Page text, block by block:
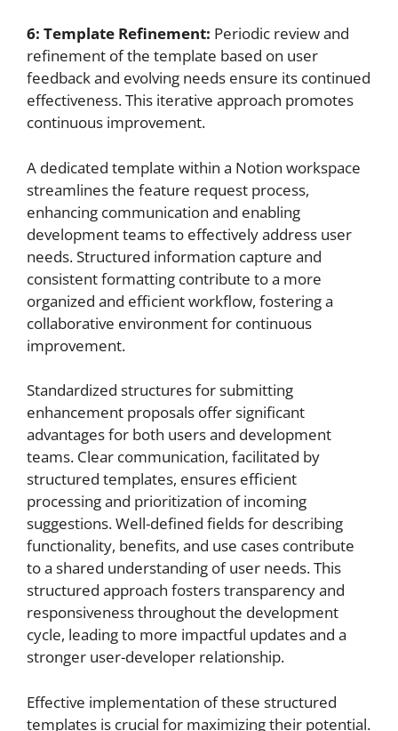
6: Template Refinement: Periodic review and
refinement of the template based on user
feedback and evolving needs ensure its continued
effectiveness. This iterative approach promotes
continuous improvement.
A dedicated template within a Notion workspace
streamlines the feature request process,
enhancing communication and enabling
development teams to effectively address user
needs. Structured information capture and
consistent formatting contribute to a more
organized and efficient workflow, fostering a
collaborative environment for continuous
improvement.
Standardized structures for submitting
enhancement proposals offer significant
advantages for both users and development
teams. Clear communication, facilitated by
structured templates, ensures efficient
processing and prioritization of incoming
suggestions. Well-defined fields for describing
functionality, benefits, and use cases contribute
to a shared understanding of user needs. This
structured approach fosters transparency and
responsiveness throughout the development
cycle, leading to more impactful updates and a
stronger user-developer relationship.
Effective implementation of these structured
templates is crucial for maximizing their potential.